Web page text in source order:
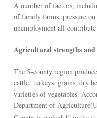
A number of factors,
of family farms, pressure
unemployment all
Agricultural strengths and
The 5-county region
cattle, turkeys, grains, dry
varieties of vegetables.
Department of
st